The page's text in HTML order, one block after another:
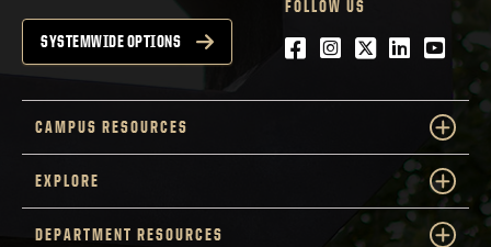
SYSTEMWIDE OPTIONS
FOLLOW US
Facebook
Instagram
Twitter
LinkedIn
CAMPUS RESOURCES
EXPLORE
DEPARTMENT RESOURCES